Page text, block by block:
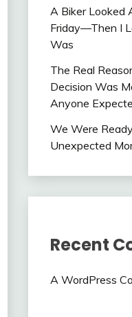
A Biker Looked
Friday—Then I
Was
The Real
Decision Was
Anyone
We Were
Unexpected
Recent
A WordPress